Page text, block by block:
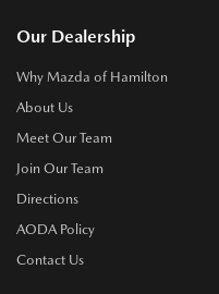
Our Dealership
Why Mazda of Hamilton
About Us
Meet Our Team
Join Our Team
Directions
AODA Policy
Contact Us